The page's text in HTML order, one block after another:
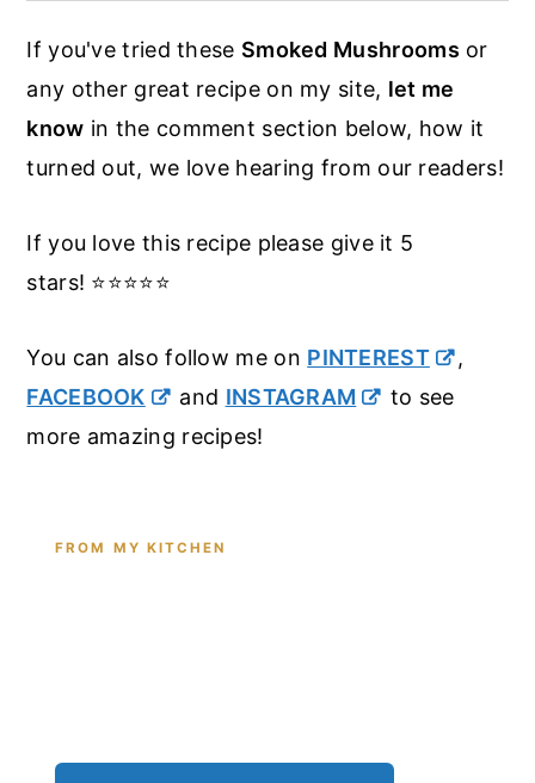
down into the smoker. If you don't have a
skillet to use you can make a tray out of
aluminum foil. The smoke circles the
goodies in the smoker anyway so they
If you've tried these Smoked Mushrooms or
any other great recipe on my site, let me
know in the comment section below, how it
turned out, we love hearing from our readers!
If you love this recipe please give it 5
stars! ⭐️⭐️⭐️⭐️⭐️
You can also follow me on PINTEREST
,
FACEBOOK
and INSTAGRAM
to see
more amazing recipes!
FROM MY KITCHEN